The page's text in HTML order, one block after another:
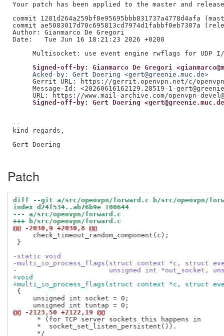
Your patch has been applied to the master and
commit 1281d264a259bf8e95695bbb831737a4778d4afa
commit ae5083017d70c695813cd7974d1fabbf0eb7307a
Author: Gianmarco De Gregori
Date:   Tue Jun 16 18:21:23 2026 +0200
Signed-off-by: Gianmarco De Gregori
     Acked-by: Gert Doering <gert@greenie.muc.de>
Gerrit URL: https://gerrit.openvpn.net/c/
Message-Id: <20260616162129.28519-1-
Signed-off-by: Gert Doering
--
kind regards,
Gert Doering
Patch
diff --git a/src/openvpn/forward.c b/src/openvpn/
index d24f534..ab76b9e 100644
--- a/src/openvpn/forward.c
+++ b/src/openvpn/forward.c
@@ -2030,9 +2030,8 @@
     check_timeout_random_component(c);
}
-static void
-multi_io_process_flags(struct context *c, struct
-                       unsigned int *out_socket,
+void
+multi_io_process_flags(struct context *c, struct
{
     unsigned int socket = 0;
@@ -2123,50 +2122,19 @@
      * (for TCP server sockets this happens in
      *  socket_set_listen_persistent()).